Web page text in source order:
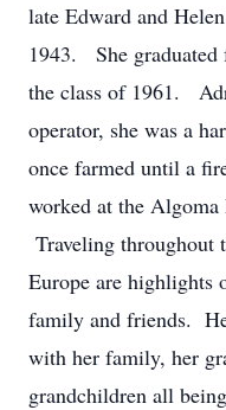
late Edward and
1943. She
the class of 1961.
operator, she was a
once farmed until a
worked at the
Traveling throughout
Europe are highlights
family and friends.
with her family, her
grandchildren all